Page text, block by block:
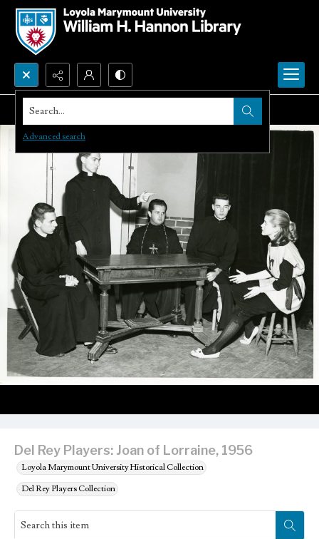
Search...
Advanced search
Del Rey Players: Joan of Lorraine, 1956
Loyola Marymount University Historical Collection
Del Rey Players Collection